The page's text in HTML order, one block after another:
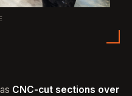
CNC-cut sections over